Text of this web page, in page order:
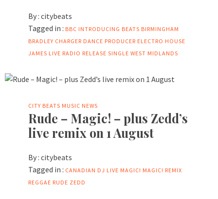
By : citybeats
Tagged in : BBC INTRODUCING BEATS BIRMINGHAM
BRADLEY CHARGER DANCE PRODUCER ELECTRO HOUSE
JAMES LIVE RADIO RELEASE SINGLE WEST MIDLANDS
CITY BEATS MUSIC NEWS
Rude – Magic! – plus Zedd’s
live remix on 1 August
By : citybeats
Tagged in : CANADIAN DJ LIVE MAGIC! MAGIC! REMIX
REGGAE RUDE ZEDD